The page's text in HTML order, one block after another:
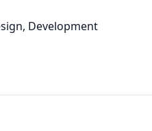
Development